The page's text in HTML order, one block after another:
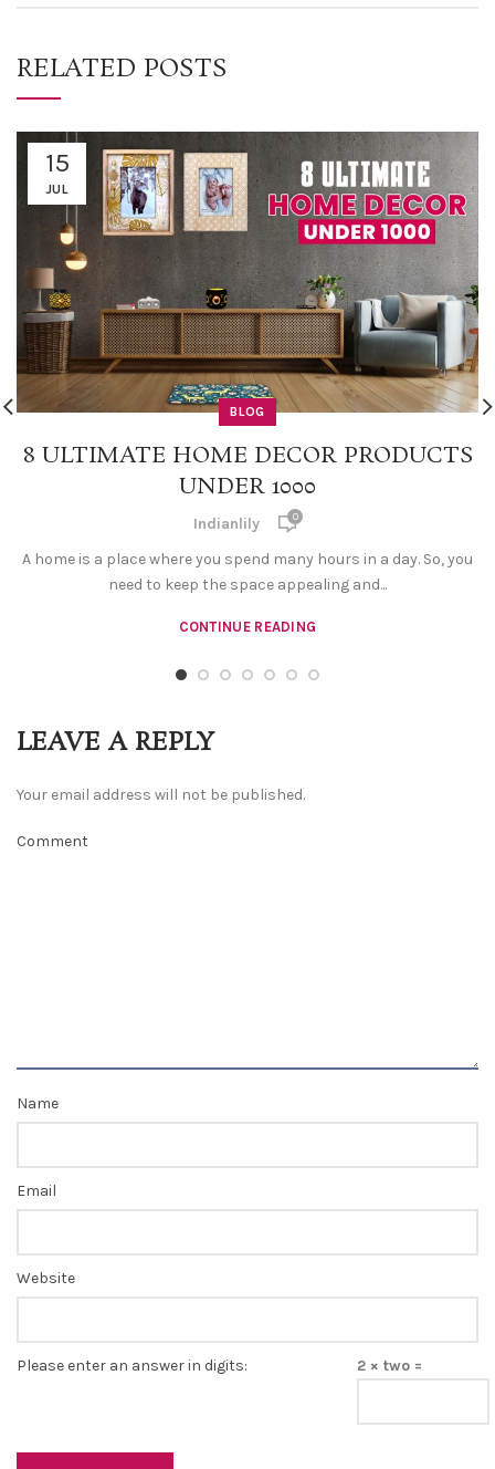
RELATED POSTS
15
JUL
BLOG
8 ULTIMATE HOME DECOR PRODUCTS
UNDER 1000
Indianlily 0
A home is a place where you spend many hours in a day. So, you
need to keep the space appealing and...
CONTINUE READING
LEAVE A REPLY
Your email address will not be published.
Comment
Name
Email
Website
Please enter an answer in digits: 2 × two =